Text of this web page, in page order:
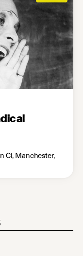
Cl, Manchester,